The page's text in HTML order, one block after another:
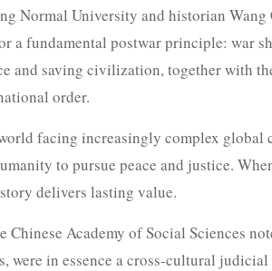
Normal University and historian Wang
a fundamental postwar principle: war
and saving civilization, together with
order.
facing increasingly complex global
to pursue peace and justice.
delivers lasting value.
Academy of Social Sciences
were in essence a cross-cultural